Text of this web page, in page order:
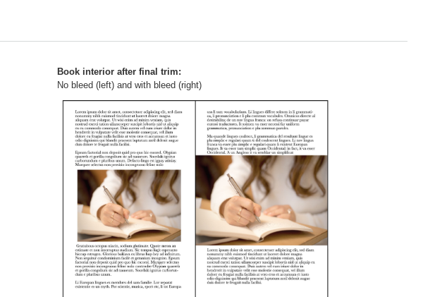
Book interior after final trim:
No bleed (left) and with bleed (right)